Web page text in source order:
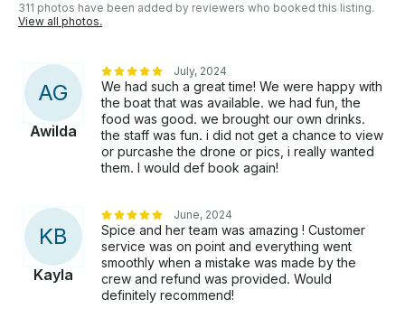
311 photos have been added by reviewers who booked this listing.
View all photos.
AG
Awilda
July, 2024
We had such a great time! We were happy with
the boat that was available. we had fun, the
food was good. we brought our own drinks.
the staff was fun. i did not get a chance to view
or purcashe the drone or pics, i really wanted
them. I would def book again!
KB
Kayla
June, 2024
Spice and her team was amazing ! Customer
service was on point and everything went
smoothly when a mistake was made by the
crew and refund was provided. Would
definitely recommend!